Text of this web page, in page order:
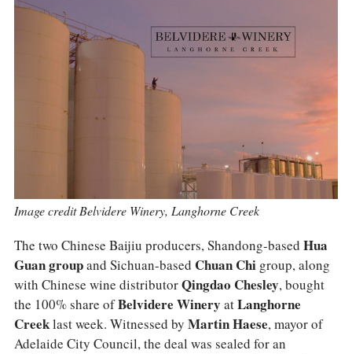
EVENTS
Image credit Belvidere Winery, Langhorne Creek
The two Chinese Baijiu producers, Shandong-based Hua
Guan groupand Sichuan-based Chuan Chigroup, along
with Chinese wine distributorQingdao Chesley, bought
the 100% share ofBelvidere Winery atLanghorne
Creeklast week. Witnessed by Martin Haese, mayor of
Adelaide City Council, the deal was sealed for an